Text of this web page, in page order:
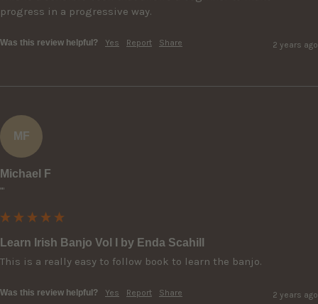
progress in a progressive way.
Was this review helpful? Yes Report Share 2 years ago
MF
Michael F
""
Learn Irish Banjo Vol I by Enda Scahill
This is a really easy to follow book to learn the banjo.
Was this review helpful? Yes Report Share 2 years ago